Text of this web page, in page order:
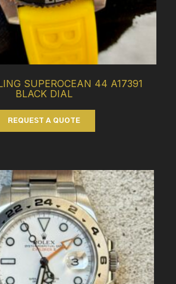
SUPEROCEAN 44 A17391
BLACK DIAL
REQUEST A QUOTE